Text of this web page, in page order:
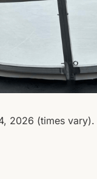
2026 (times